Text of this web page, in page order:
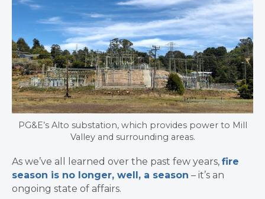
PG&E’s Alto substation, which provides power to Mill
Valley and surrounding areas.
As we’ve all learned over the past few years, fire
season is no longer, well, a season – it’s an
ongoing state of affairs.